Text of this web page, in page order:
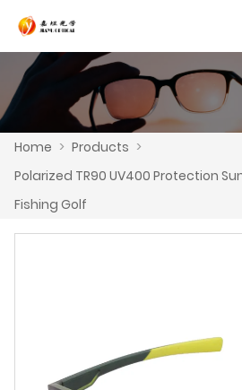
Home > Products >
Polarized TR90 UV400 Protection
Fishing Golf